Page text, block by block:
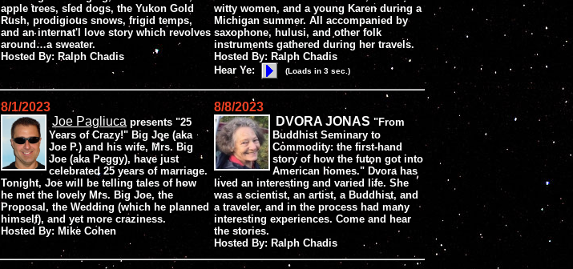
apple trees, sled dogs, the Yukon Gold
Rush, prodigious snows, frigid temps,
and an internat'l love story which revolves
around…a sweater.
Hosted By: Ralph Chadis
witty women, and a young Karen during a
Michigan summer. All accompanied by
saxophone, hulusi, and other folk
instruments gathered during her travels.
Hosted By: Ralph Chadis
Hear Ye:
(Loads in 3 sec.)
8/1/2023
Joe Pagliuca presents "25
Years of Crazy!" Big Joe (aka
Joe P.) and his wife, Mrs. Big
Joe (aka Peggy), have just
celebrated 25 years of marriage.
Tonight, Joe will be telling tales of how
he met the lovely Mrs. Big Joe, the
Proposal, the Wedding (which he planned
himself), and yet more craziness.
Hosted By: Mike Cohen
8/8/2023
DVORA JONAS "From
Buddhist Seminary to
Commodity: the first-hand
story of how the futon got into
American homes." Dvora has
lived an interesting and varied life. She
was a scientist, an artist, a Buddhist, and
a traveler, and in the process had many
interesting experiences. Come and hear
the stories.
Hosted By: Ralph Chadis